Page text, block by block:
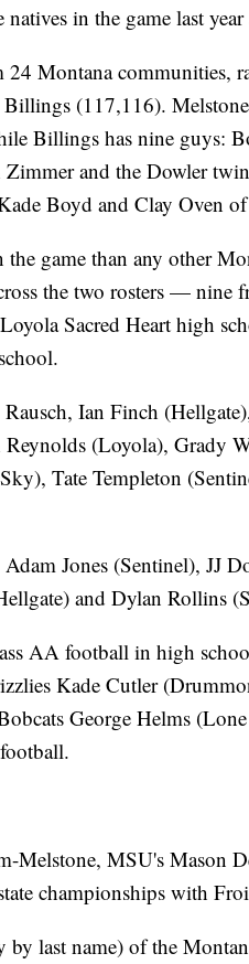
natives in the game last
24 Montana communities,
(117,116).
Billings has nine guys:
and the Dowler
Boyd and Clay Oven
the game than any other
the two rosters — nine
Sacred Heart high
Ian Finch
(Loyola), Grady
Tate Templeton
Jones (Sentinel), JJ
and Dylan Rollins
AA football in high
Kade Cutler
George Helms
Melstone, MSU's Mason
championships with
last name) of the